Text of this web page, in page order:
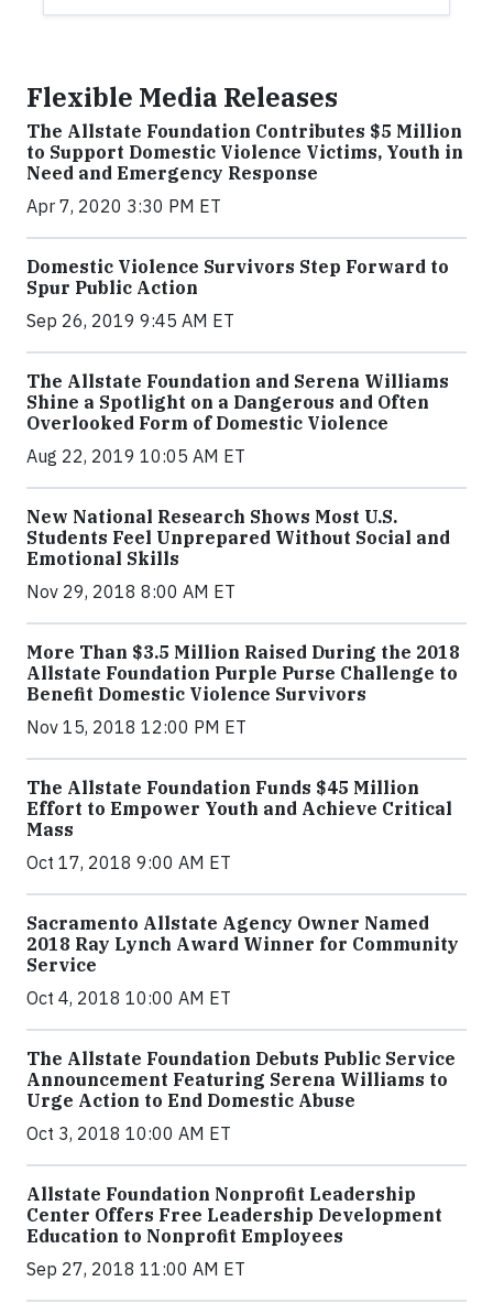
Flexible Media Releases
The Allstate Foundation Contributes $5 Million
to Support Domestic Violence Victims, Youth in
Need and Emergency Response
Apr 7, 2020 3:30 PM ET
Domestic Violence Survivors Step Forward to
Spur Public Action
Sep 26, 2019 9:45 AM ET
The Allstate Foundation and Serena Williams
Shine a Spotlight on a Dangerous and Often
Overlooked Form of Domestic Violence
Aug 22, 2019 10:05 AM ET
New National Research Shows Most U.S.
Students Feel Unprepared Without Social and
Emotional Skills
Nov 29, 2018 8:00 AM ET
More Than $3.5 Million Raised During the 2018
Allstate Foundation Purple Purse Challenge to
Benefit Domestic Violence Survivors
Nov 15, 2018 12:00 PM ET
The Allstate Foundation Funds $45 Million
Effort to Empower Youth and Achieve Critical
Mass
Oct 17, 2018 9:00 AM ET
Sacramento Allstate Agency Owner Named
2018 Ray Lynch Award Winner for Community
Service
Oct 4, 2018 10:00 AM ET
The Allstate Foundation Debuts Public Service
Announcement Featuring Serena Williams to
Urge Action to End Domestic Abuse
Oct 3, 2018 10:00 AM ET
Allstate Foundation Nonprofit Leadership
Center Offers Free Leadership Development
Education to Nonprofit Employees
Sep 27, 2018 11:00 AM ET